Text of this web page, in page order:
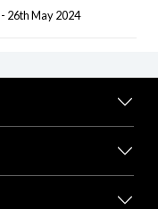
- 26th May 2024